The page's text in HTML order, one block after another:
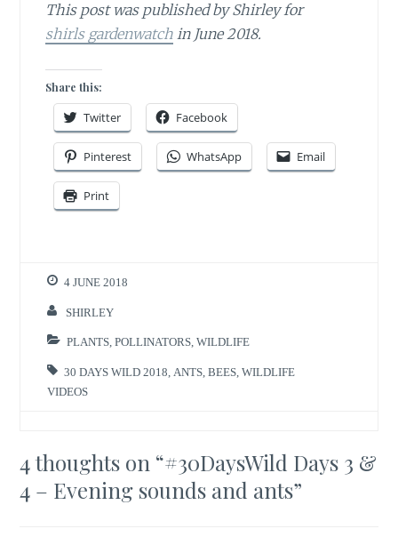
This post was published by Shirley for
shirls gardenwatch in June 2018.
Share this:
Twitter Facebook
Pinterest WhatsApp Email
Print
4 JUNE 2018
SHIRLEY
PLANTS ,POLLINATORS ,WILDLIFE
30 DAYS WILD 2018 ANTS ,BEES ,WILDLIFE
VIDEOS
4 thoughts on “#30DaysWild Days 3 &
4 – Evening sounds and ants”